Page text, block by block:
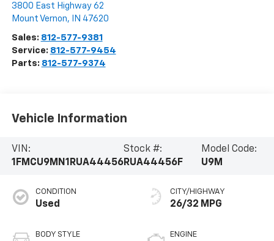
3800 East Highway 62
Mount Vernon, IN 47620
Sales: 812-577-9381
Service: 812-577-9454
Parts: 812-577-9374
Vehicle Information
VIN:
1FMCU9MN1RUA44456
Stock #:
RUA44456F
Model Code:
U9M
CONDITION
Used
BODY STYLE
CITY/HIGHWAY
26/32 MPG
ENGINE